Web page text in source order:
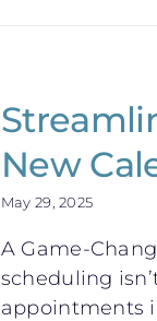
New
May 29, 2025
A Game-
scheduling
appointments